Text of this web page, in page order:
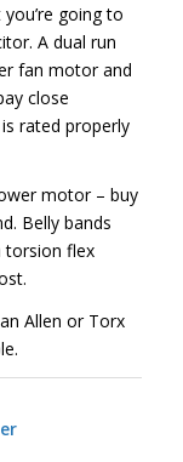
going to
A dual run
fan motor and
close
rated properly
motor – buy
Belly bands
torsion flex
Allen or Torx